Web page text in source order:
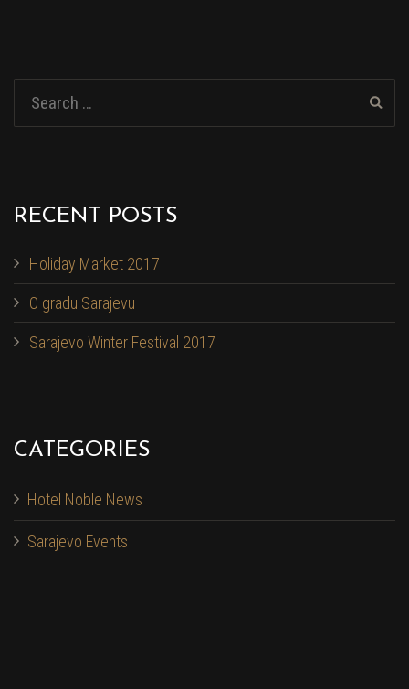
RECENT POSTS
Holiday Market 2017
O gradu Sarajevu
Sarajevo Winter Festival 2017
CATEGORIES
Hotel Noble News
Sarajevo Events